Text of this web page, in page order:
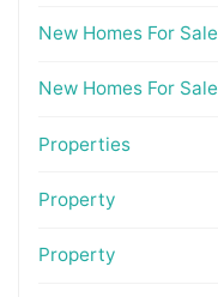
New Homes For Sale
New Homes For Sale
Properties
Property
Property